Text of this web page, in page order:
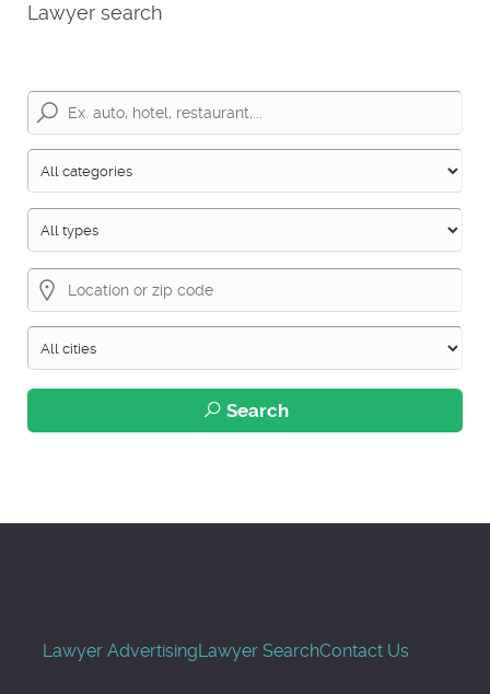
Lawyer search
Search
Lawyer AdvertisingLawyer SearchContact Us